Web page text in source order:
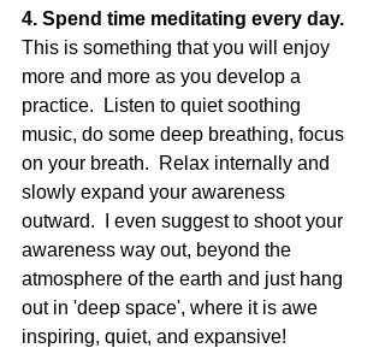
4. Spend time meditating every day.
This is something that you will enjoy
more and more as you develop a
practice.  Listen to quiet soothing
music, do some deep breathing, focus
on your breath.  Relax internally and
slowly expand your awareness
outward.  I even suggest to shoot your
awareness way out, beyond the
atmosphere of the earth and just hang
out in 'deep space', where it is awe
inspiring, quiet, and expansive!